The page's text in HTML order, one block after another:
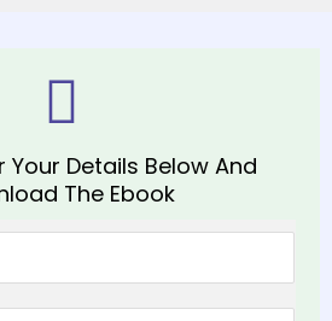
Your Details Below And
The Ebook